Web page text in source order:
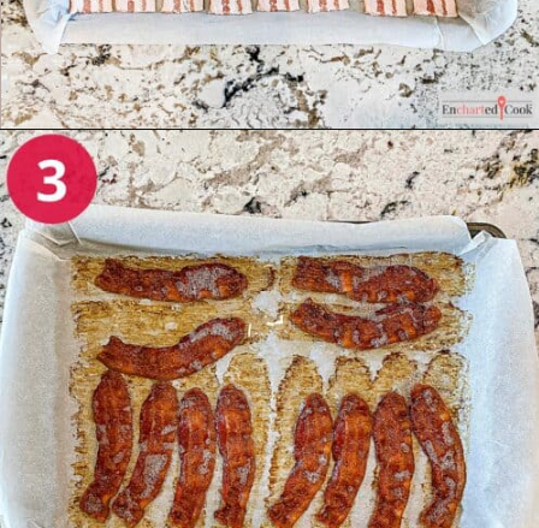
Opening https://enchartedcook.com/how-to-cook-bacon-in-the-oven-easy-clean-up/